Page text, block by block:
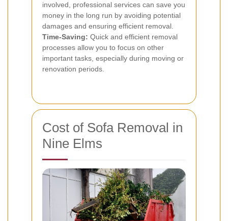
involved, professional services can save you
money in the long run by avoiding potential
damages and ensuring efficient removal.
Time-Saving: Quick and efficient removal
processes allow you to focus on other
important tasks, especially during moving or
renovation periods.
Cost of Sofa Removal in
Nine Elms